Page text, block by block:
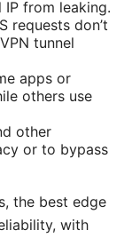
from leaking.
requests don’t
tunnel
apps or
others use
other
or to bypass
the best edge
with